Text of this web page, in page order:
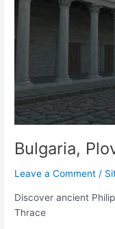
Bulgaria,
Leave a Comment /
Discover ancient
Thrace